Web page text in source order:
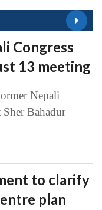
Congress
13 meeting
Nepali
Sher Bahadur
to clarify
plan